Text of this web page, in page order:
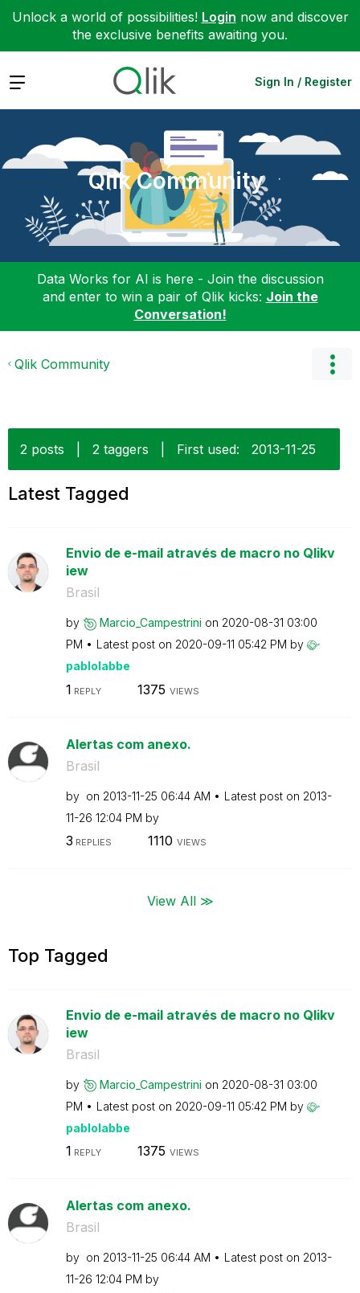
Unlock a world of possibilities! Login now and discover
the exclusive benefits awaiting you.
Expand Sign In / Register
Qlik Community
Data Works for AI is here - Join the discussion
and enter to win a pair of Qlik kicks: Join the
Conversation!
Qlik Community
2 posts 2 taggers First used: ‎2013-11-25
Latest Tagged
Envio de e-mail através de macro no Qlikv
iew
Brasil
by Marcio_Campestrini on ‎2020-08-31 03:00
PM
Latest post on ‎2020-09-11 05:42 PM by
pablolabbe
1 REPLY 1375 VIEWS
Alertas com anexo.
Brasil
by on ‎2013-11-25 06:44 AM Latest post on ‎2013-
11-26 12:04 PM by
3 REPLIES 1110 VIEWS
View All ≫
Top Tagged
Envio de e-mail através de macro no Qlikv
iew
Brasil
by Marcio_Campestrini on ‎2020-08-31 03:00
PM
Latest post on ‎2020-09-11 05:42 PM by
pablolabbe
1 REPLY 1375 VIEWS
Alertas com anexo.
Brasil
by on ‎2013-11-25 06:44 AM Latest post on ‎2013-
11-26 12:04 PM by